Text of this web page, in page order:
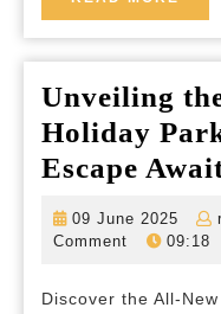
MORE
Unveiling
Holiday
Escape
09 June 2025
09
June
Comment
09:18
Discover the All-